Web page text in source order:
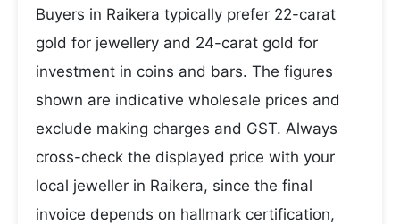
Buyers in Raikera typically prefer 22-carat
gold for jewellery and 24-carat gold for
investment in coins and bars. The figures
shown are indicative wholesale prices and
exclude making charges and GST. Always
cross-check the displayed price with your
local jeweller in Raikera, since the final
invoice depends on hallmark certification,